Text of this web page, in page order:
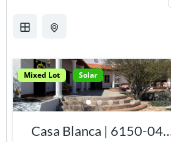
Mixed Lot Solar
Casa Blanca | 6150-